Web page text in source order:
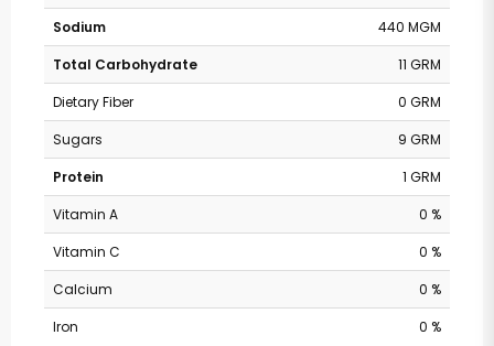
Sodium
440 MGM
Total Carbohydrate
11 GRM
Dietary Fiber
0 GRM
Sugars
9 GRM
Protein
1 GRM
Vitamin A
0 %
Vitamin C
0 %
Calcium
0 %
Iron
0 %